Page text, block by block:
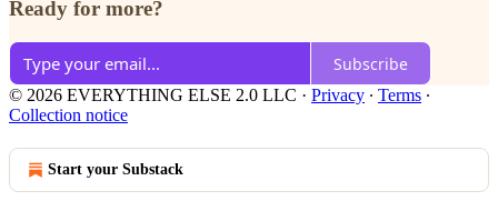
Ready for more?
Subscribe
© 2026 EVERYTHING ELSE 2.0 LLC · Privacy ∙ Terms ∙
Collection notice
Start your Substack